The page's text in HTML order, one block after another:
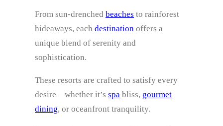
From sun-drenched beaches to rainforest
hideaways, each destination offers a
unique blend of serenity and
sophistication.
These resorts are crafted to satisfy every
desire—whether it’s spa bliss, gourmet
dining, or oceanfront tranquility.